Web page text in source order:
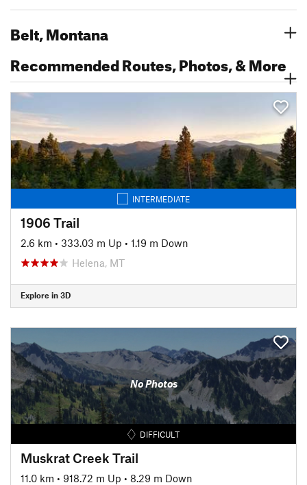
Belt, Montana
Recommended Routes, Photos, & More
INTERMEDIATE
1906 Trail
2.6 km • 333.03 m Up • 1.19 m Down
Helena, MT
Explore in 3D
No Photos
DIFFICULT
Muskrat Creek Trail
11.0 km • 918.72 m Up • 8.29 m Down